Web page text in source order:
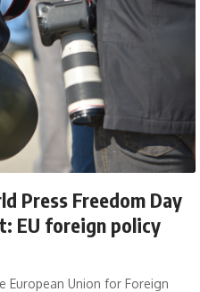
Press Freedom Day
EU foreign policy
European Union for Foreign